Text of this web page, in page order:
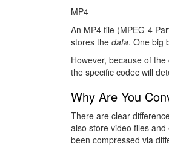
MP4
An MP4 file (MPEG-4
stores the data. One big
However, because of
the specific codec will
Why Are You
There are clear
also store video files
been compressed via